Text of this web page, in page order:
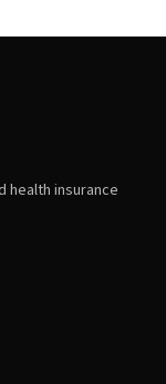
health insurance